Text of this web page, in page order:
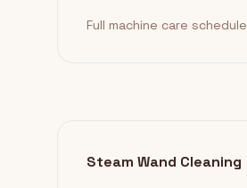
Full machine care schedule
Steam Wand Cleaning